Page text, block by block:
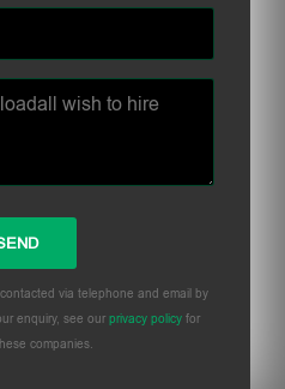
via telephone and email by
enquiry, see our privacy policy for
companies.